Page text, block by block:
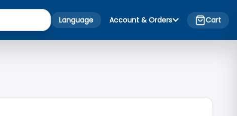
Language Account & Orders Cart